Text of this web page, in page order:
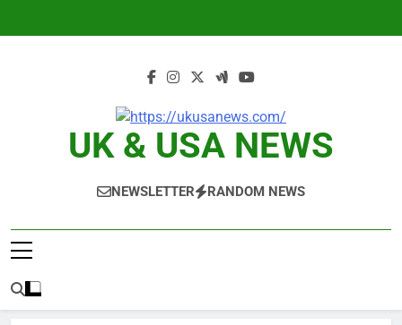
UK & USA NEWS
NEWSLETTER RANDOM NEWS